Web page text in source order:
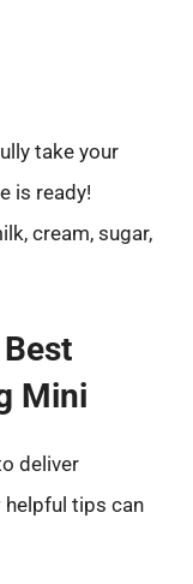
take your
is ready!
cream, sugar,
Mini
deliver
tips can